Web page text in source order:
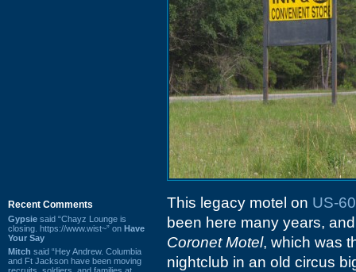
Recent Comments
Gypsie said “Chayz Lounge is
closing. https://www.wist~” on Have
Your Say
Mitch said “Hey Andrew. Columbia
and Ft Jackson have been moving
This legacy motel on US-
been here many years,
Coronet Motel, which was
nightclub in an old circus